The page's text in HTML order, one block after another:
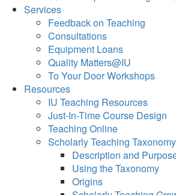
Services
Feedback on Teaching
Consultations
Equipment Loans
Quality Matters@IU
To Your Door Workshops
Resources
IU Teaching Resources
Just-In-Time Course Design
Teaching Online
Scholarly Teaching Taxonomy
Description and
Using the Taxonomy
Origins